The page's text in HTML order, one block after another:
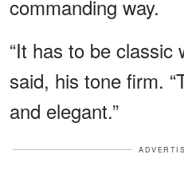
commanding way.
“It has to be classic
said, his tone firm.
and elegant.”